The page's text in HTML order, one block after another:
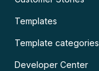
Templates
Template categories
Developer Center